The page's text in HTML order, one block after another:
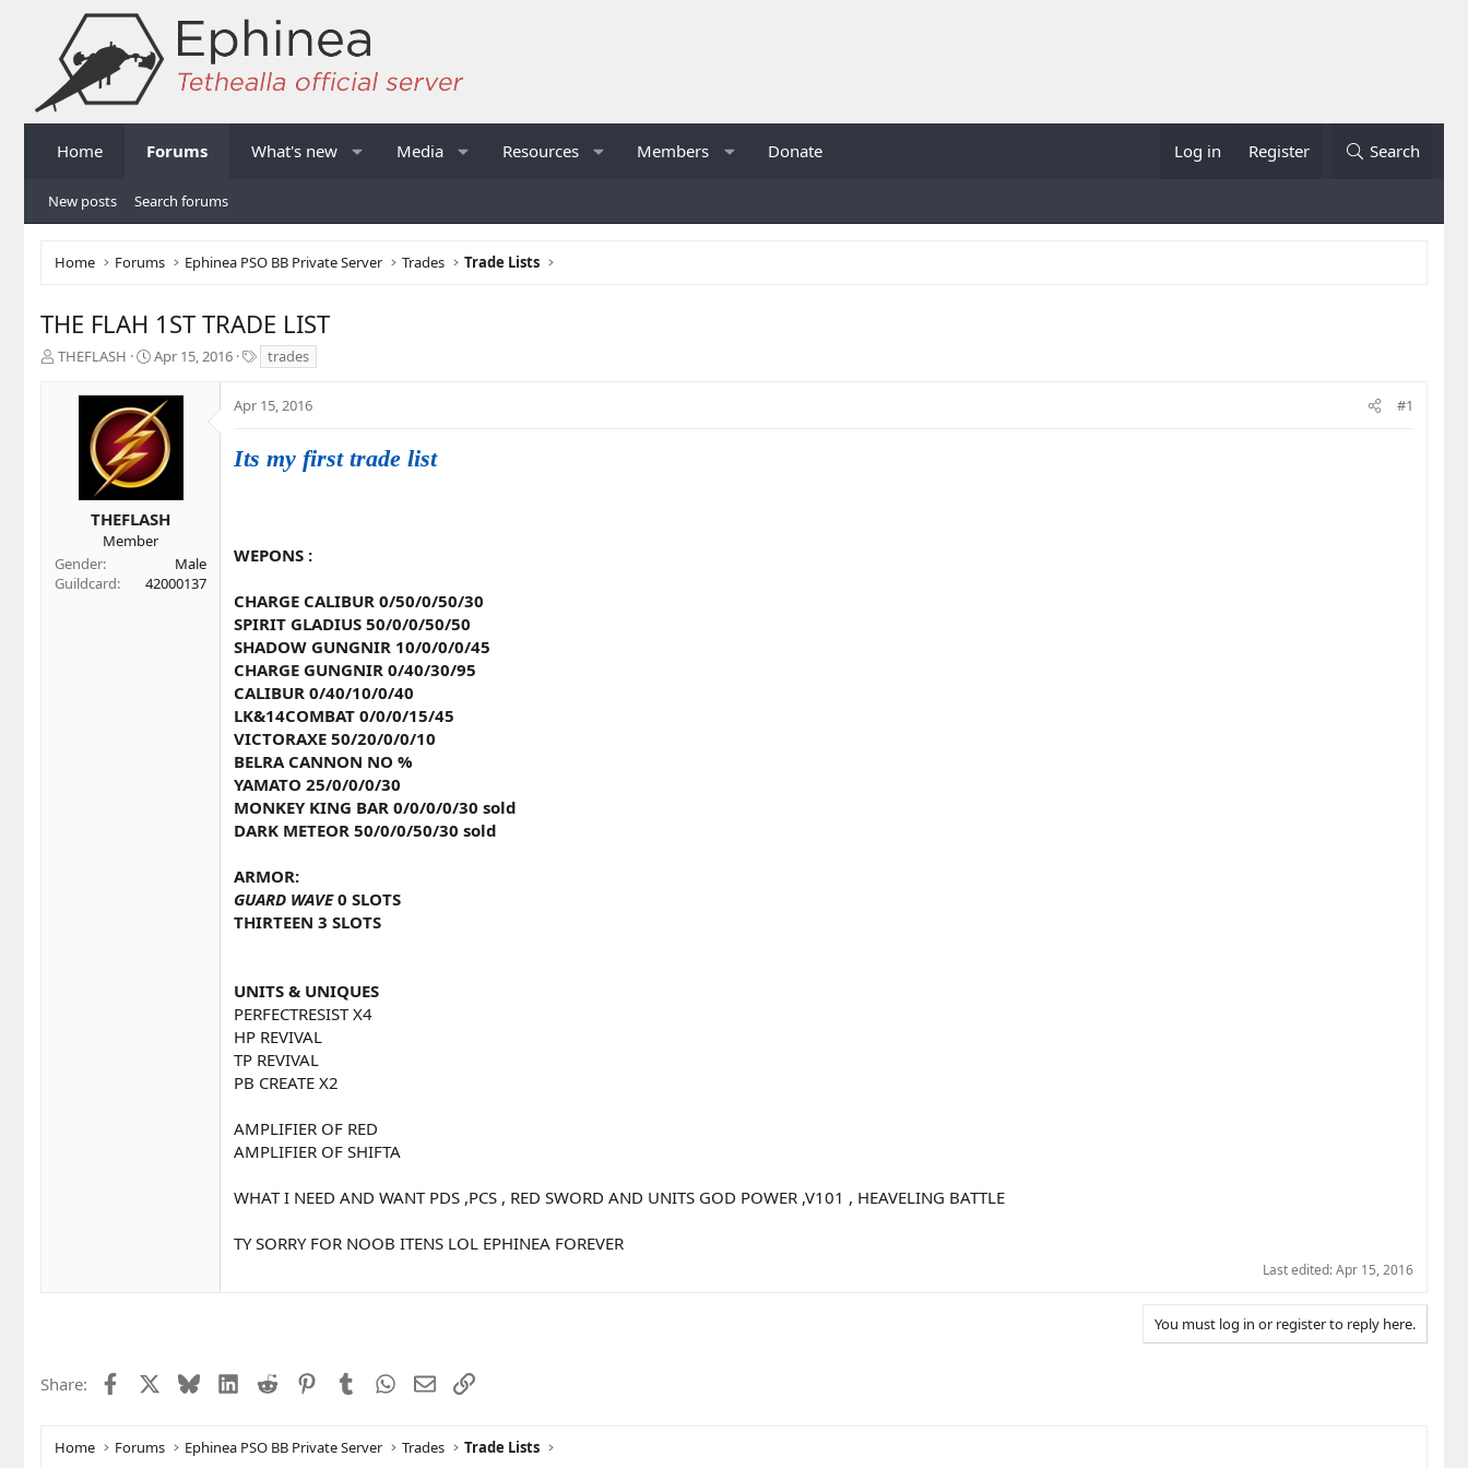
Home Forums What's new Media Resources Members Donate Log in Register Search
New posts Search forums
Home Forums Ephinea PSO BB Private Server Trades Trade Lists
THE FLAH 1ST TRADE LIST
T
e
r
THEFLASH
S
a
r
t
a
e
Apr 15, 2016
a
s
trades
THEFLASH
Member
Gender
Male
Guildcard
42000137
Apr 15, 2016 #1
Its my first trade list
WEPONS :
CHARGE CALIBUR 0/50/0/50/30
SPIRIT GLADIUS 50/0/0/50/50
SHADOW GUNGNIR 10/0/0/0/45
CHARGE GUNGNIR 0/40/30/95
CALIBUR 0/40/10/0/40
LK&14COMBAT 0/0/0/15/45
VICTORAXE 50/20/0/0/10
BELRA CANNON NO %
YAMATO 25/0/0/0/30
MONKEY KING BAR 0/0/0/0/30 sold
DARK METEOR 50/0/0/50/30 sold
ARMOR:
GUARD WAVE0 SLOTS
THIRTEEN 3 SLOTS
UNITS & UNIQUES
PERFECTRESIST X4
HP REVIVAL
TP REVIVAL
PB CREATE X2
AMPLIFIER OF RED
AMPLIFIER OF SHIFTA
WHAT I NEED AND WANT PDS ,PCS , RED SWORD AND UNITS GOD POWER ,V101 , HEAVELING BATTLE
TY SORRY FOR NOOB ITENS LOL EPHINEA FOREVER
Last edited:Apr 15, 2016
You must log in or register to reply here.
Share: Facebook BlueskyLinkedIn
Reddit PinterestTumblrWhatsApp
EmailLink
Home Forums Ephinea PSO BB Private Server Trades Trade Lists